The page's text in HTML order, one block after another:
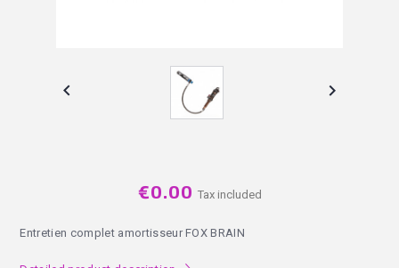
 
€0.00 Tax included
Entretien complet amortisseur FOX BRAIN